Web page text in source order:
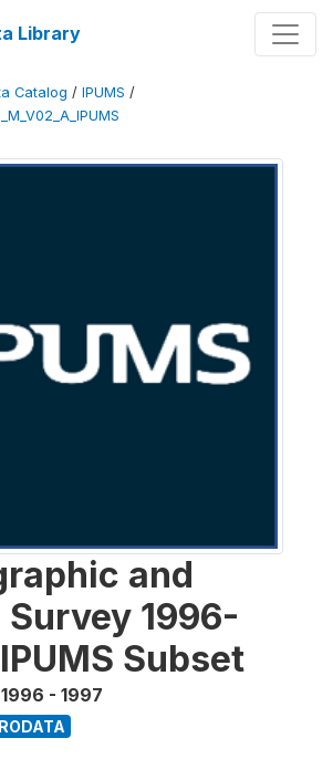
Library
Catalog / IPUMS /
and
1996-
Subset
1996 - 1997